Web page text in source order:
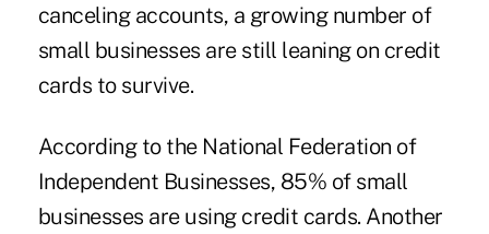
canceling accounts, a growing number of
small businesses are still leaning on credit
cards to survive.
According to the National Federation of
Independent Businesses, 85% of small
businesses are using credit cards. Another